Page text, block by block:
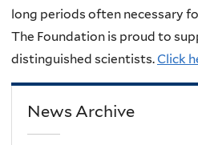
long periods often necessary
The Foundation is proud to
distinguished scientists.Click
News Archive